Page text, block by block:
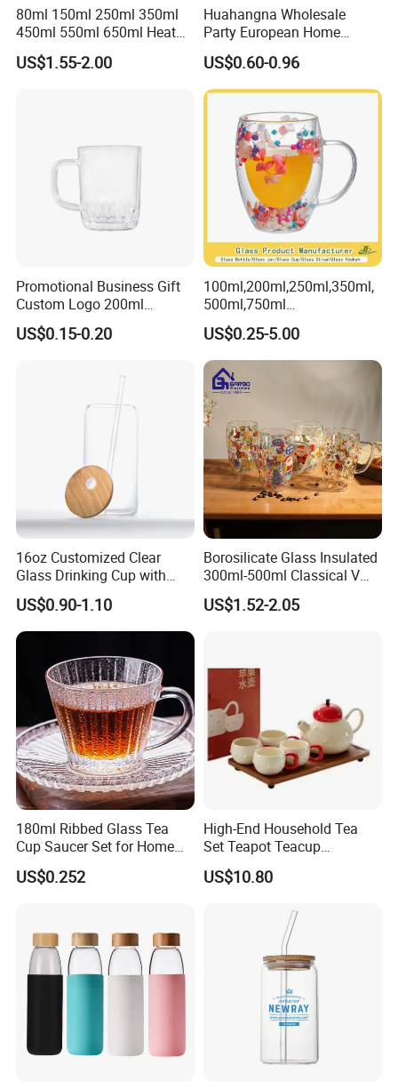
80ml 150ml 250ml 350ml
450ml 550ml 650ml Heat
Resistant Borosilicate
Double Wall Glass
US$1.55-2.00
Huahangna Wholesale
Party European Home
Drinking Wedding Bar Water
Lead Free Embossed
Vintage Glass Colored Wine
Goblet Cup Glassware for
Juice Champagne
US$0.60-0.96
Promotional Business Gift
Custom Logo 200ml
Versatile Premium Stocked
Factory Supply Clear Empty
Tumbler with Glass Handle
US$0.15-0.20
100ml,200ml,250ml,350ml,
500ml,750ml
Coffee/Beverage/Water/Tea
/Milk/Juice/Wine/Brandy/B
eer/Whisky High
Borosillicate Double Wall
Glass Mug Glass Cup
Manufacturer
US$0.25-5.00
16oz Customized Clear
Glass Drinking Cup with
Bamboo Lid and Straw for
Cold Drink Coffee Milk Tea
US$0.90-1.10
Borosilicate Glass Insulated
300ml-500ml Classical V
Shape Double Wall Glass
Coffee Mug for Espresso
US$1.52-2.05
180ml Ribbed Glass Tea
Cup Saucer Set for Home
Office Coffee Use
US$0.252
High-End Household Tea
Set Teapot Teacup
Collection Elegant Gift Box
Ideal for Housewarming
US$10.80